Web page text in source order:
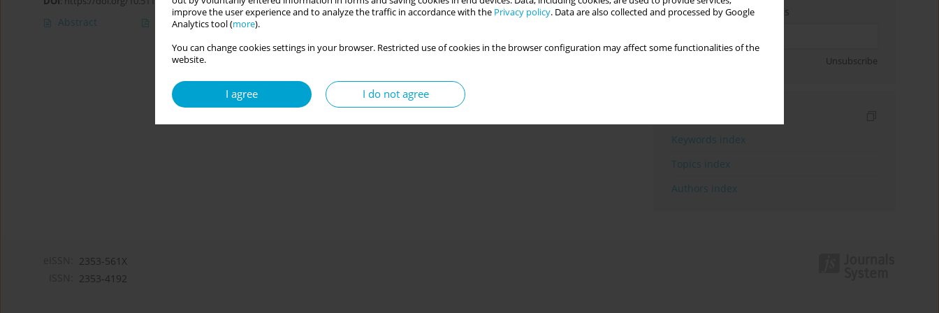
improve the user experience and to analyze the traffic in accordance with the Privacy policy. Data are also collected and processed by Google
Analytics tool (more).
You can change cookies settings in your browser. Restricted use of cookies in the browser configuration may affect some functionalities of the
website.
I agree I do not agree
Abstract Article(PDF)
Enter your email address
Unsubscribe
Keywords index
Topics index
Authors index
2353-561X
2353-4192